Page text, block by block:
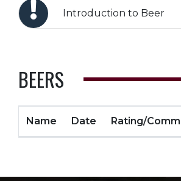
Introduction to Beer
BEERS
Name Date Rating/